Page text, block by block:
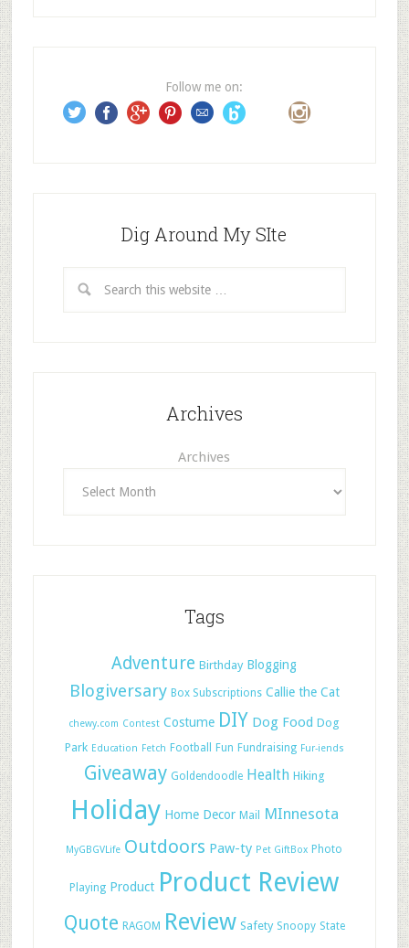
s
s
Follow me on:
Dig Around My SIte
Archives
Archives
Tags
Adventure Birthday Blogging
Blogiversary Box Subscriptions Callie the Cat
chewy.com Contest Costume DIY Dog Food Dog
Park Education Fetch Football Fun Fundraising Fur-iends
Giveaway Goldendoodle Health Hiking
Holiday Home Decor Mail MInnesota
MyGBGVLife Outdoors Paw-ty Pet GiftBox Photo
Playing Product Product Review
Quote RAGOM Review Safety Snoopy State